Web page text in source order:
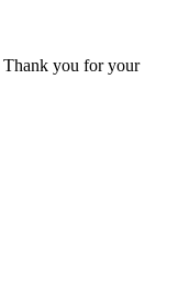
Thank you for your